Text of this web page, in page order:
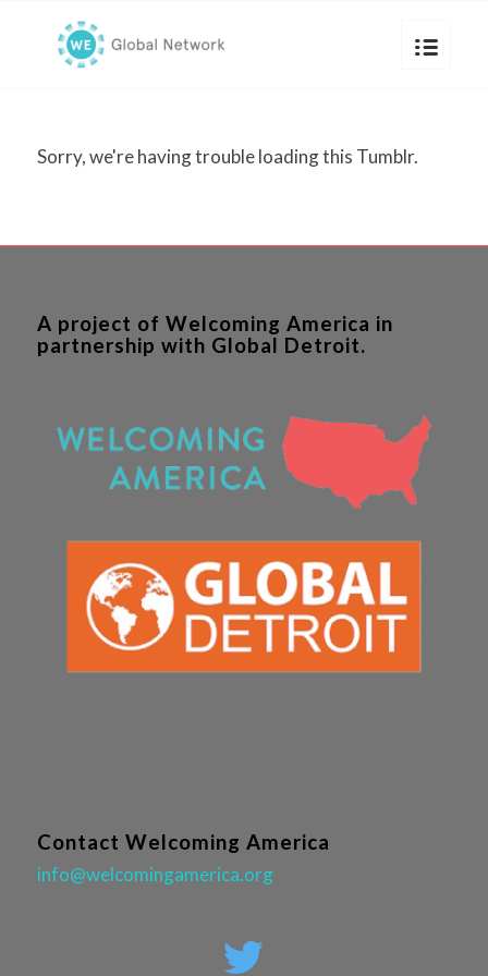
Sorry, we're having trouble loading this Tumblr.
A project of Welcoming America in
partnership with Global Detroit.
Contact Welcoming America
info@welcomingamerica.org